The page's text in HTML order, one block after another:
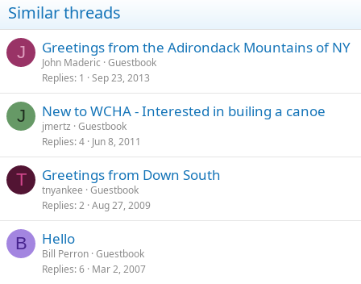
Similar threads
J Greetings from the Adirondack Mountains of NY
John Maderic Guestbook
Replies 1 Sep 23, 2013
J New to WCHA - Interested in builing a canoe
jmertz Guestbook
Replies 4 Jun 8, 2011
T Greetings from Down South
tnyankee Guestbook
Replies 2 Aug 27, 2009
B Hello
Bill Perron Guestbook
Replies 6 Mar 2, 2007